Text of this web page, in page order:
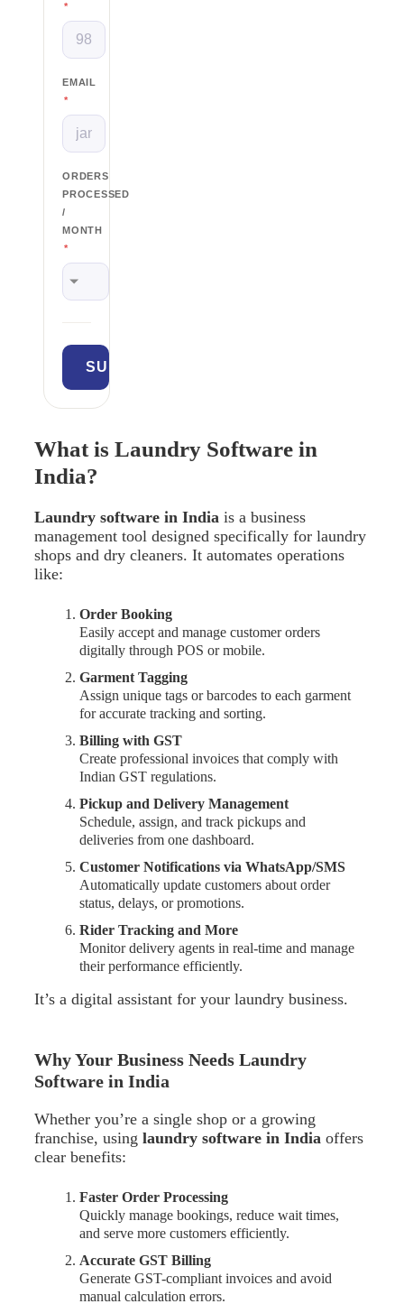
*
EMAIL
*
ORDERS
PROCESSED
/
MONTH
*
What is Laundry Software in
India?
Laundry software in India is a business
management tool designed specifically for laundry
shops and dry cleaners. It automates operations
like:
Order Booking
Easily accept and manage customer orders
digitally through POS or mobile.
Garment Tagging
Assign unique tags or barcodes to each garment
for accurate tracking and sorting.
Billing with GST
Create professional invoices that comply with
Indian GST regulations.
Pickup and Delivery Management
Schedule, assign, and track pickups and
deliveries from one dashboard.
Customer Notifications via WhatsApp/SMS
Automatically update customers about order
status, delays, or promotions.
Rider Tracking and More
Monitor delivery agents in real-time and manage
their performance efficiently.
It’s a digital assistant for your laundry business.
Why Your Business Needs Laundry
Software in India
Whether you’re a single shop or a growing
franchise, using laundry software in India offers
clear benefits:
Faster Order Processing
Quickly manage bookings, reduce wait times,
and serve more customers efficiently.
Accurate GST Billing
Generate GST-compliant invoices and avoid
manual calculation errors.